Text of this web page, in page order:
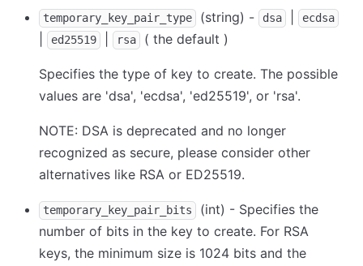
temporary_key_pair_type (string) - dsa ecdsa
ed25519 rsa ( the default )
Specifies the type of key to create. The possible
values are 'dsa', 'ecdsa', 'ed25519', or 'rsa'.
NOTE: DSA is deprecated and no longer
recognized as secure, please consider other
alternatives like RSA or ED25519.
temporary_key_pair_bits
(int) - Specifies the
number of bits in the key to create. For RSA
keys, the minimum size is 1024 bits and the